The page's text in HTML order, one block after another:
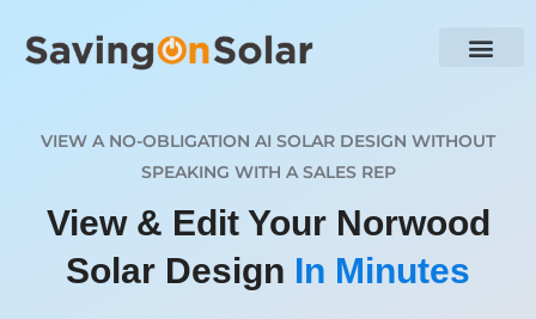
VIEW A NO-OBLIGATION AI SOLAR DESIGN WITHOUT
SPEAKING WITH A SALES REP
View & Edit Your Norwood
Solar Design In Minutes